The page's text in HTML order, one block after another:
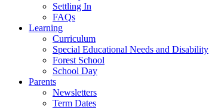
Settling In
FAQs
Learning
Curriculum
Special Educational Needs and Disability
Forest School
School Day
Parents
Newsletters
Term Dates